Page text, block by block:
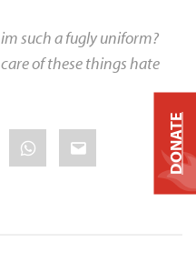
such a fugly uniform?
of these things hate
WhatsApp
Email DONATE